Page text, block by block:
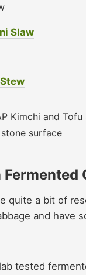
Slaw
Fermented
quite a bit of
and have
tested